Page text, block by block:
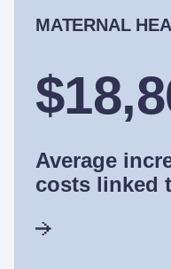
MATERNAL
Average
costs linked